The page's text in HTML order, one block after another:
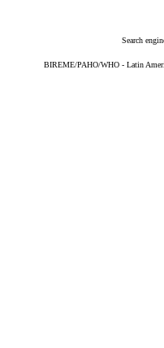
Search
BIREME/PAHO/WHO - Latin